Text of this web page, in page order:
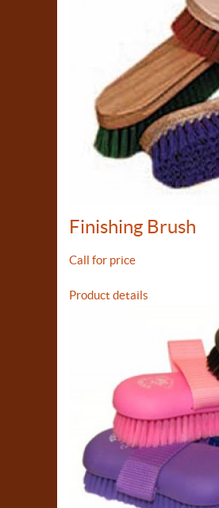
Finishing Brush
Call for price
Product details